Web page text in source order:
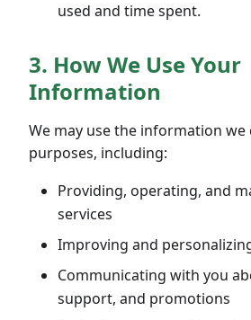
used and time spent.
3. How We Use Your
Information
We may use the information
purposes, including:
Providing, operating, and
services
Improving and
Communicating with you
support, and promotions